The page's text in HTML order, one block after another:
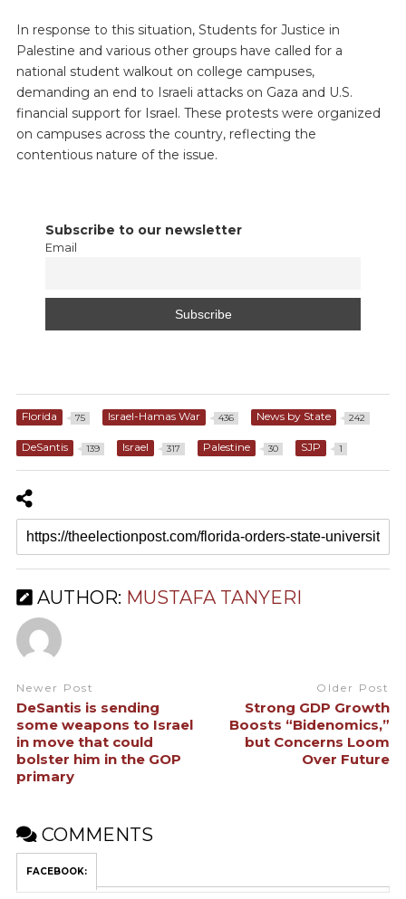
In response to this situation, Students for Justice in
Palestine and various other groups have called for a
national student walkout on college campuses,
demanding an end to Israeli attacks on Gaza and U.S.
financial support for Israel. These protests were organized
on campuses across the country, reflecting the
contentious nature of the issue.
Subscribe to our newsletter
Email
Florida 75 Israel-Hamas War 436 News by State 242
DeSantis 139 Israel 317 Palestine 30 SJP 1
AUTHOR: MUSTAFA TANYERI
Newer Post
DeSantis is sending
some weapons to Israel
in move that could
bolster him in the GOP
primary
Older Post
Strong GDP Growth
Boosts “Bidenomics,”
but Concerns Loom
Over Future
COMMENTS
FACEBOOK: